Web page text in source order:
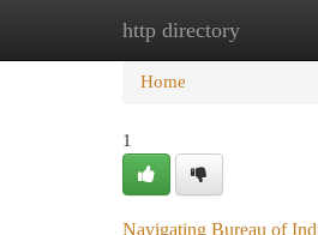
http directory
Home
Home
1
Navigating Bureau of